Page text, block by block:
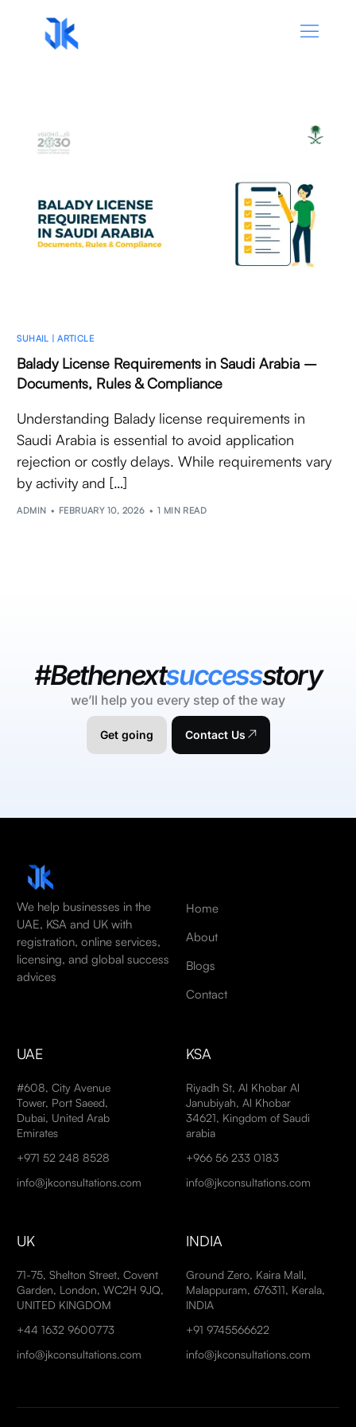
SUHAIL | ARTICLE
Balady License Requirements in Saudi Arabia –
Documents, Rules & Compliance
Understanding Balady license requirements in
Saudi Arabia is essential to avoid application
rejection or costly delays. While requirements vary
by activity and […]
ADMIN FEBRUARY 10, 2026 1 MIN READ
#Bethenextsuccessstory
we’ll help you every step of the way
Get going Contact Us
We help businesses in the
UAE, KSA and UK with
registration, online services,
licensing, and global success
advices
Home
About
Blogs
Contact
UAE
#608, City Avenue
Tower, Port Saeed,
Dubai, United Arab
Emirates
+971 52 248 8528
info@jkconsultations.com
KSA
Riyadh St, Al Khobar Al
Janubiyah, Al Khobar
34621, Kingdom of Saudi
arabia
+966 56 233 0183
info@jkconsultations.com
UK
71-75, Shelton Street, Covent
Garden, London, WC2H 9JQ,
UNITED KINGDOM
+44 1632 9600773
info@jkconsultations.com
INDIA
Ground Zero, Kaira Mall,
Malappuram, 676311, Kerala,
INDIA
+91 9745566622
info@jkconsultations.com